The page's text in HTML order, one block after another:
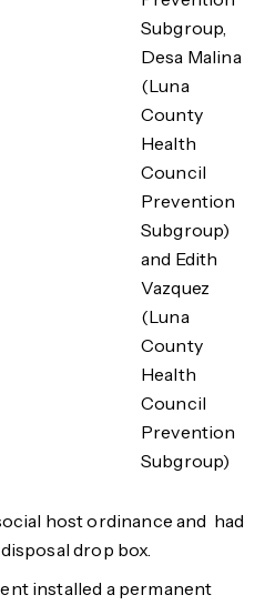
Subgroup,
Desa Malina
(Luna
County
Health
Council
Prevention
Subgroup)
and Edith
Vazquez
(Luna
County
Health
Council
Prevention
Subgroup)
host ordinance and had
drop box.
installed a permanent